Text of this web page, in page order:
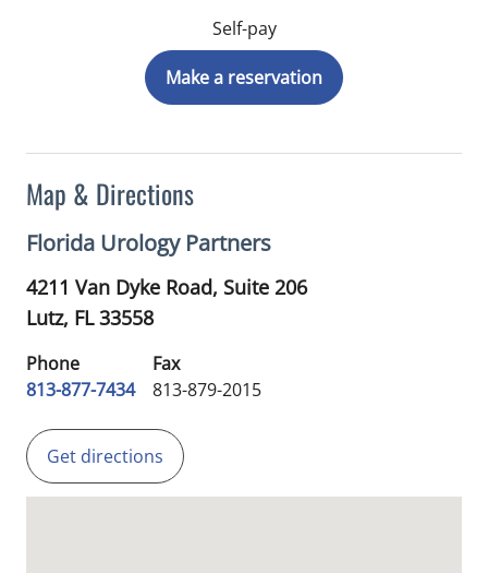
Map & Directions
Florida Urology Partners
4211 Van Dyke Road, Suite 206
Lutz, FL33558
Phone
813-877-7434
Fax
813-879-2015
Get directions
Self-pay
Make a reservation